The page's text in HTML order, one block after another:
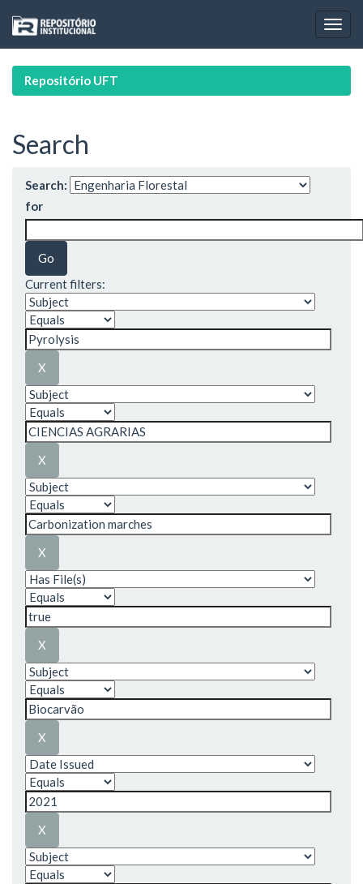
navigation
Repositório UFT
Search
Search:
for
Current filters: